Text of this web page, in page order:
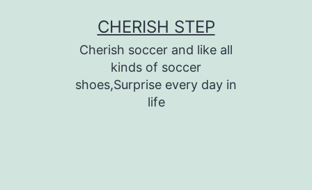
CHERISH STEP
Cherish soccer and like all
kinds of soccer
shoes,Surprise every day in
life